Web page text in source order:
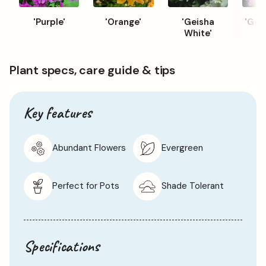
'Purple' 'Orange'
'Geisha
White'
Plant specs, care guide & tips
Key features
Abundant Flowers Evergreen
Perfect for Pots Shade Tolerant
Specifications